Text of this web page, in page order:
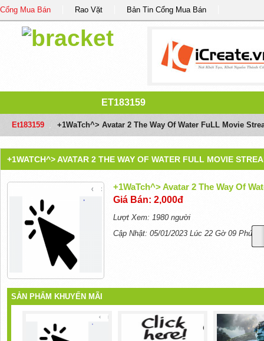
Cổng Mua Bán Rao Vặt Bản Tin Cổng Mua Bán
ET183159
Et183159 +1WaTch^> Avatar 2 The Way Of Water FuLL Movie
+1WATCH^> AVATAR 2 THE WAY OF WATER FULL MOVIE
+1WaTch^> Avatar 2 The Way Of
Giá Bán: 2,000đ
Lượt Xem: 1980 người
Cập Nhật: 05/01/2023 Lúc 22 Gờ 09 Phút
SẢN PHẨM KHUYẾN MÃI